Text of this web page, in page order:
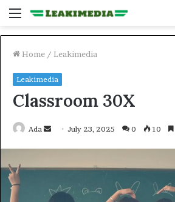
Menu
Home / Leakimedia
Leakimedia
Classroom 30X
Ada
Send July 23, 2025 0 10